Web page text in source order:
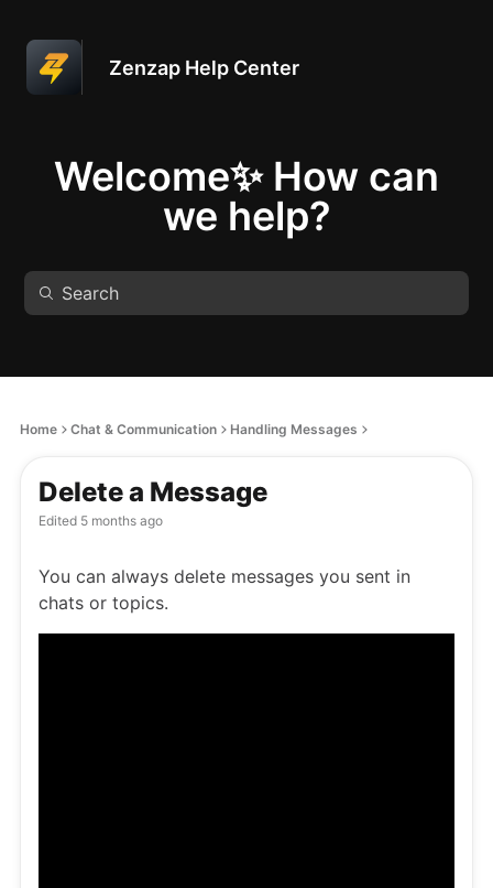
Zenzap Help Center
Welcome✨ How can
we help?
Home Chat & Communication Handling Messages
Delete a Message
Edited 5 months ago
You can always delete messages you sent in
chats or topics.